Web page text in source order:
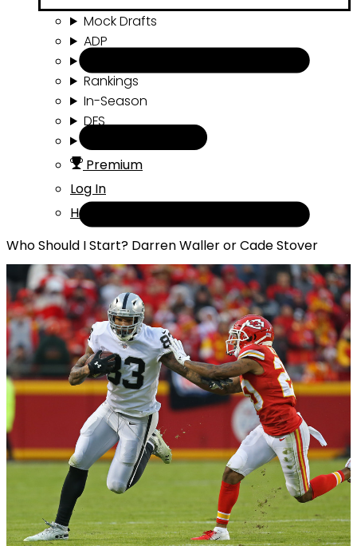
Mock Drafts
ADP
Rankings
In-Season
DFS
Premium
Log In
Help
Who Should I Start? Darren Waller or Cade Stover